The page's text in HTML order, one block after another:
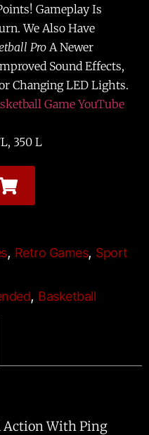
Gameplay Is
We Also Have
Pro A Newer
Sound Effects,
Changing LED Lights.
Game YouTube
350 L
, Retro Games, Sport
, Basketball
Dark
Print
Action With Ping